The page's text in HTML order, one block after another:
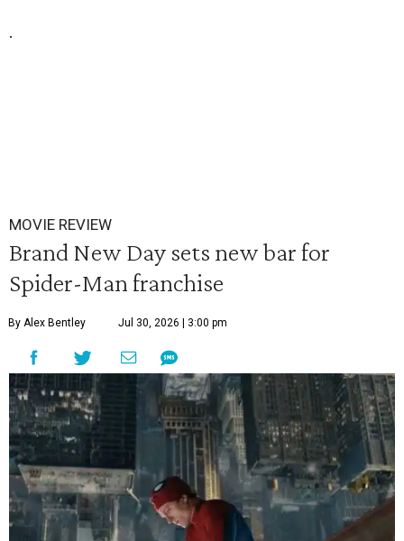
.
MOVIE REVIEW
Brand New Day sets new bar for
Spider-Man franchise
By Alex Bentley Jul 30, 2026 | 3:00 pm